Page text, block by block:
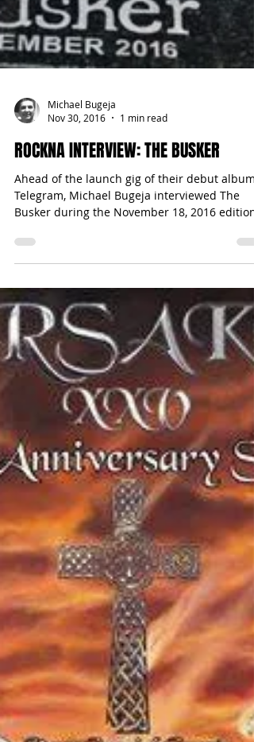
Michael Bugeja
Nov 30, 2016
1 min read
ROCKNA INTERVIEW: THE BUSKER
Ahead of the launch gig of their debut album
Telegram, Michael Bugeja interviewed The
Busker during the November 18, 2016 edition
of...